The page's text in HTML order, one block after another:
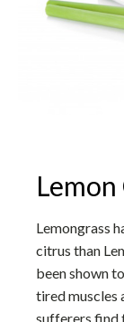
Lemon
Lemongrass
citrus than
been shown
tired muscles
sufferers find